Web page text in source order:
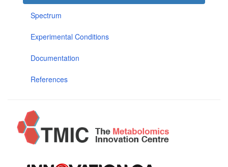
Spectrum
Experimental Conditions
Documentation
References